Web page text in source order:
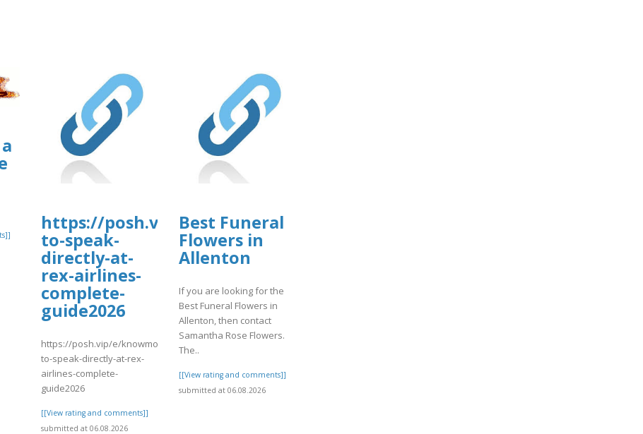
https://posh.vip/e/knowmorehow-
to-speak-
directly-at-
rex-airlines-
complete-
guide2026
https://posh.vip/e/knowmorehow-
to-speak-directly-at-rex-
airlines-complete-
guide2026
[[View rating and comments]]
submitted at 06.08.2026
Best Funeral
Flowers in
Allenton
If you are looking for the
Best Funeral Flowers in
Allenton, then contact
Samantha Rose Flowers.
The..
[[View rating and comments]]
submitted at 06.08.2026